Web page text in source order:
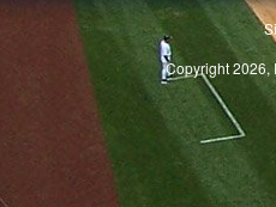
Copyright 2026,